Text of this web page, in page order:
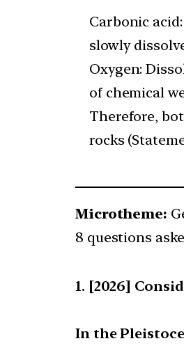
Carbonic
slowly
Oxygen:
of chemical
Therefore,
rocks
Microtheme:
8 questions
[2026]
In the